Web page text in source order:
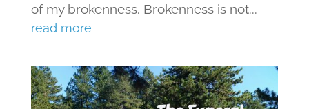
of my brokenness. Brokenness is not...
read more